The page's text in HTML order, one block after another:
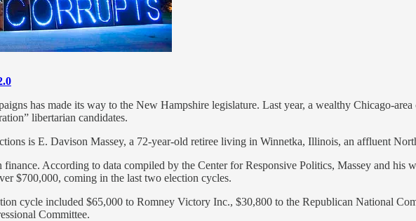
has made its way to the New Hampshire legislature. Last year, a wealthy Chicago-
libertarian candidates.
is E. Davison Massey, a 72-year-old retiree living in Winnetka, Illinois, an affluent
According to data compiled by the Center for Responsive Politics, Massey and his
$700,000, coming in the last two election cycles.
cycle included $65,000 to Romney Victory Inc., $30,800 to the Republican National
Committee.